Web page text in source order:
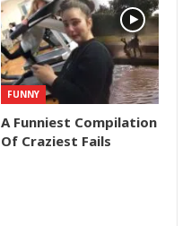
FUNNY
A Funniest Compilation
Of Craziest Fails